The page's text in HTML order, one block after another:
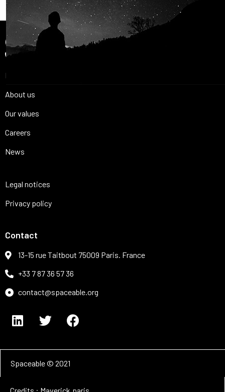
Join Us
Home
About us
Our values
Careers
News
Legal notices
Privacy policy
Contact
13-15 rue Taitbout 75009 Paris. France
+33 7 87 36 57 36
contact@spaceable.org
Spaceable © 2021